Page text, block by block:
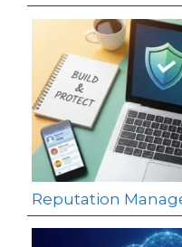
Reputation